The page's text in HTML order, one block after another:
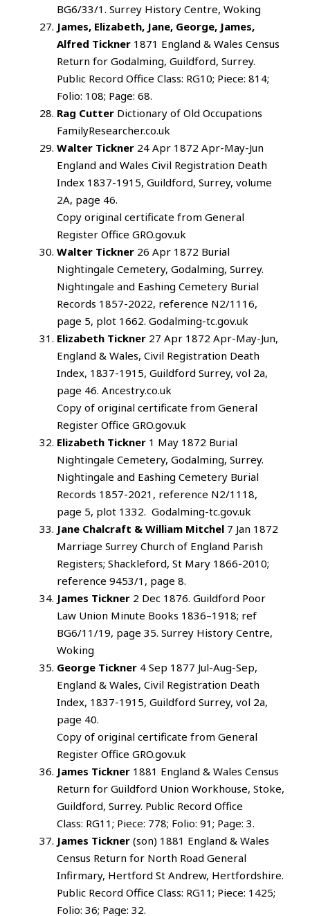
BG6/33/1. Surrey History Centre, Woking
James, Elizabeth, Jane, George, James,
Alfred Tickner 1871 England & Wales Census
Return for Godalming, Guildford, Surrey.
Public Record Office Class: RG10; Piece: 814;
Folio: 108; Page: 68.
Rag Cutter Dictionary of Old Occupations
FamilyResearcher.co.uk
Walter Tickner 24 Apr 1872 Apr-May-Jun
England and Wales Civil Registration Death
Index 1837-1915, Guildford, Surrey, volume
2A, page 46.
Copy original certificate from General
Register Office GRO.gov.uk
Walter Tickner 26 Apr 1872 Burial
Nightingale Cemetery, Godalming, Surrey.
Nightingale and Eashing Cemetery Burial
Records 1857-2022, reference N2/1116,
page 5, plot 1662. Godalming-tc.gov.uk
Elizabeth Tickner 27 Apr 1872 Apr-May-Jun,
England & Wales, Civil Registration Death
Index, 1837-1915, Guildford Surrey, vol 2a,
page 46. Ancestry.co.uk
Copy of original certificate from General
Register Office GRO.gov.uk
Elizabeth Tickner 1 May 1872 Burial
Nightingale Cemetery, Godalming, Surrey.
Nightingale and Eashing Cemetery Burial
Records 1857-2021, reference N2/1118,
page 5, plot 1332. Godalming-tc.gov.uk
Jane Chalcraft & William Mitchel 7 Jan 1872
Marriage Surrey Church of England Parish
Registers; Shackleford, St Mary 1866-2010;
reference 9453/1, page 8.
James Tickner 2 Dec 1876. Guildford Poor
Law Union Minute Books 1836–1918; ref
BG6/11/19, page 35. Surrey History Centre,
Woking
George Tickner 4 Sep 1877 Jul-Aug-Sep,
England & Wales, Civil Registration Death
Index, 1837-1915, Guildford Surrey, vol 2a,
page 40.
Copy of original certificate from General
Register Office GRO.gov.uk
James Tickner 1881 England & Wales Census
Return for Guildford Union Workhouse, Stoke,
Guildford, Surrey. Public Record Office
Class: RG11; Piece: 778; Folio: 91; Page: 3.
James Tickner (son) 1881 England & Wales
Census Return for North Road General
Infirmary, Hertford St Andrew, Hertfordshire.
Public Record Office Class: RG11; Piece: 1425;
Folio: 36; Page: 32.